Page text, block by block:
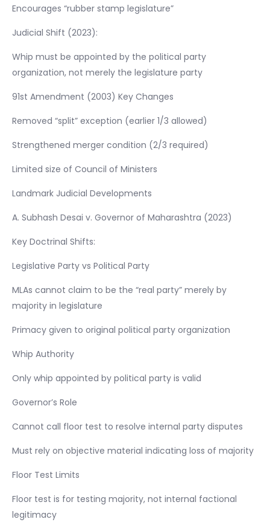
Encourages “rubber stamp legislature”
Judicial Shift (2023):
Whip must be appointed by the political party
organization, not merely the legislature party
91st Amendment (2003) Key Changes
Removed “split” exception (earlier 1/3 allowed)
Strengthened merger condition (2/3 required)
Limited size of Council of Ministers
Landmark Judicial Developments
A. Subhash Desai v. Governor of Maharashtra (2023)
Key Doctrinal Shifts:
Legislative Party vs Political Party
MLAs cannot claim to be the “real party” merely by
majority in legislature
Primacy given to original political party organization
Whip Authority
Only whip appointed by political party is valid
Governor’s Role
Cannot call floor test to resolve internal party disputes
Must rely on objective material indicating loss of majority
Floor Test Limits
Floor test is for testing majority, not internal factional
legitimacy